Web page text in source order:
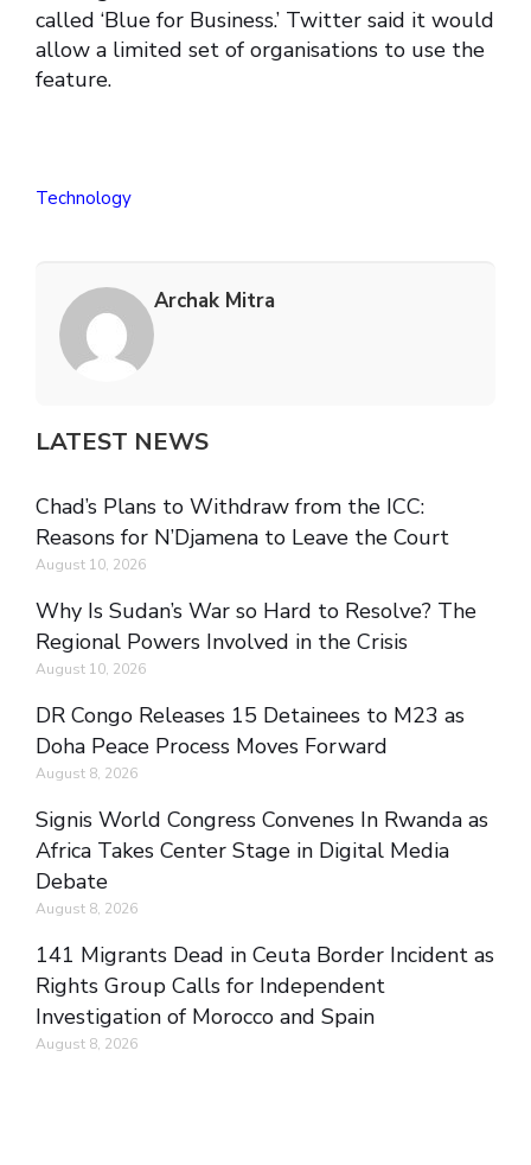
called ‘Blue for Business.’ Twitter said it would
allow a limited set of organisations to use the
feature.
Technology
Archak Mitra
LATEST NEWS
Chad’s Plans to Withdraw from the ICC:
Reasons for N’Djamena to Leave the Court
August 10, 2026
Why Is Sudan’s War so Hard to Resolve? The
Regional Powers Involved in the Crisis
August 10, 2026
DR Congo Releases 15 Detainees to M23 as
Doha Peace Process Moves Forward
August 8, 2026
Signis World Congress Convenes In Rwanda as
Africa Takes Center Stage in Digital Media
Debate
August 8, 2026
141 Migrants Dead in Ceuta Border Incident as
Rights Group Calls for Independent
Investigation of Morocco and Spain
August 8, 2026